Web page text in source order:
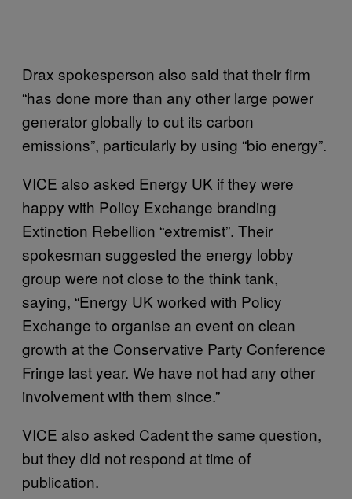
Drax spokesperson also said that their firm
“has done more than any other large power
generator globally to cut its carbon
emissions”, particularly by using “bio energy”.
VICE also asked Energy UK if they were
happy with Policy Exchange branding
Extinction Rebellion “extremist”. Their
spokesman suggested the energy lobby
group were not close to the think tank,
saying, “Energy UK worked with Policy
Exchange to organise an event on clean
growth at the Conservative Party Conference
Fringe last year. We have not had any other
involvement with them since.”
VICE also asked Cadent the same question,
but they did not respond at time of
publication.